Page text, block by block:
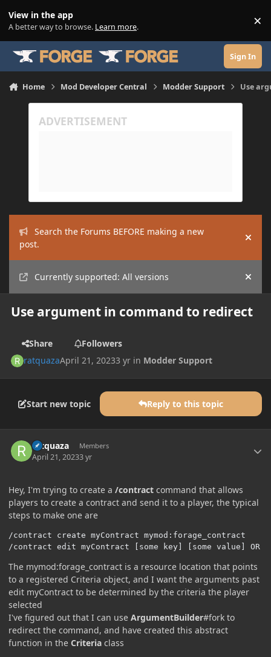
View in the app
A better way to browse. Learn more. ×
Sign In
Home Mod Developer Central Modder Support Use
Search the Forums BEFORE making a new
post.
Hide
Currently supported: All versions Hide
Use argument in command to redirect
Share
Followers
ratquazaApril 21, 20233 yr in Modder Support
Start new topic Reply to this topic
ratquaza Members
April 21, 20233 yr
Hey, I'm trying to create a /contract command that allows
players to create a contract and send it to a player, the typical
steps to make one are
/contract create myContract mymod:forage_contract
/contract edit myContract [some key] [some value]
The mymod:forage_contract is a resource location that points
to a registered Criteria object, and I want the arguments past
edit myContract to be determined by the criteria the player
selected
I've figured out that I can use ArgumentBuilder#fork to
redirect the command, and have created this abstract
function in the Criteria class